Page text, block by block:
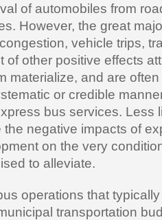
of automobiles from
However, the great
vehicle trips,
of other positive effects
materialize, and are
or credible
bus services. Less
the negative impacts of
on the very
to alleviate.
operations that
transportation